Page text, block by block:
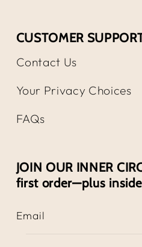
CUSTOMER
Contact Us
Your Privacy Choices
FAQs
JOIN OUR INNER
first order—plus
Email